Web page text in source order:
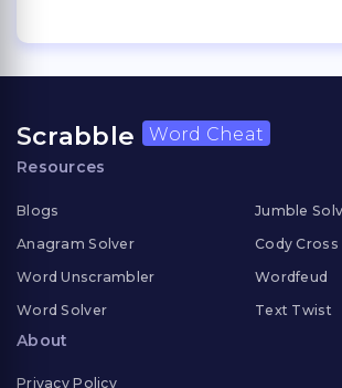
Scrabble Word Cheat
Resources
Blogs
Anagram Solver
Word Unscrambler
Word Solver
Jumble
Cody Cross
Wordfeud
Text Twist
About
Privacy Policy